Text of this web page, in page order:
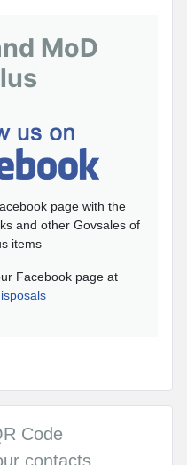
MoD
page with the
and other Govsales of
items
Facebook page at
Code
contacts